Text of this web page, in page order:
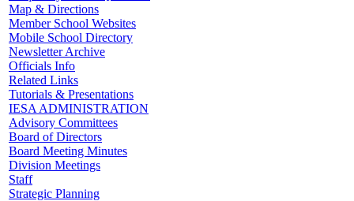
Map & Directions
Member School Websites
Mobile School Directory
Newsletter Archive
Officials Info
Related Links
Tutorials & Presentations
IESA ADMINISTRATION
Advisory Committees
Board of Directors
Board Meeting Minutes
Division Meetings
Staff
Strategic Planning